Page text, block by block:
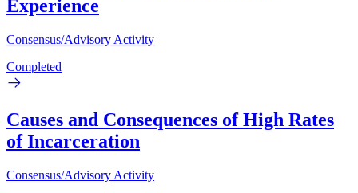
Experience
Consensus/Advisory Activity
Completed
Causes and Consequences of High Rates
of Incarceration
Consensus/Advisory Activity